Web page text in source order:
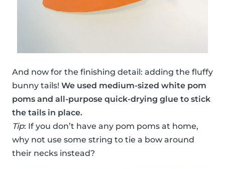
And now for the finishing detail: adding the fluffy
bunny tails! We used medium-sized white pom
poms and all-purpose quick-drying glue to stick
the tails in place.
Tip: If you don’t have any pom poms at home,
why not use some string to tie a bow around
their necks instead?